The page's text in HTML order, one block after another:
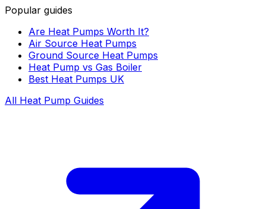
Popular guides
Are Heat Pumps Worth It?
Air Source Heat Pumps
Ground Source Heat Pumps
Heat Pump vs Gas Boiler
Best Heat Pumps UK
All Heat Pump Guides